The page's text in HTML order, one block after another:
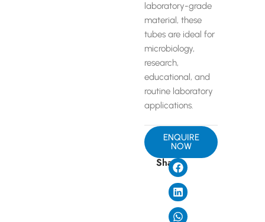
laboratory-grade
material, these
tubes are ideal for
microbiology,
research,
educational, and
routine laboratory
applications.
ENQUIRE
NOW
Share